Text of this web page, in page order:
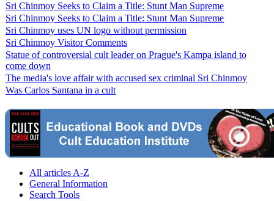
Sri Chinmoy Seeks to Claim a Title: Stunt Man Supreme
Sri Chinmoy Seeks to Claim a Title: Stunt Man Supreme
Sri Chinmoy uses UN logo without permission
Sri Chinmoy Visitor Comments
Statue of controversial cult leader on Prague's Kampa island to
come down
The media's love affair with accused sex criminal Sri Chinmoy
Was Carlos Santana in a cult
All articles A-Z
General Information
Search Tools